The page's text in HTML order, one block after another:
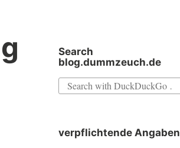
Search
blog.dummzeuch.de
Search
verpflichtende Angaben